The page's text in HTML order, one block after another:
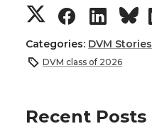
S
h
r
S
h
r
S
h
r
Categories: DVM Stories
DVM class of 2026
Recent Posts